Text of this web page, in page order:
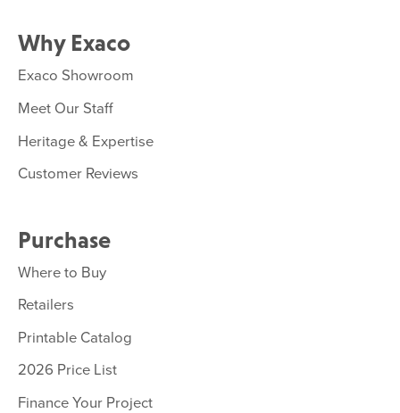
Why Exaco
Exaco Showroom
Meet Our Staff
Heritage & Expertise
Customer Reviews
Purchase
Where to Buy
Retailers
Printable Catalog
2026 Price List
Finance Your Project